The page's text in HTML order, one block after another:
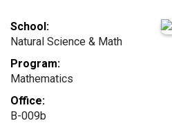
School:
Natural Science & Math
Program:
Mathematics
Office:
B-009b